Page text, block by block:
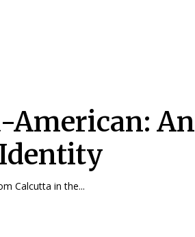
American: An
Calcutta in the...